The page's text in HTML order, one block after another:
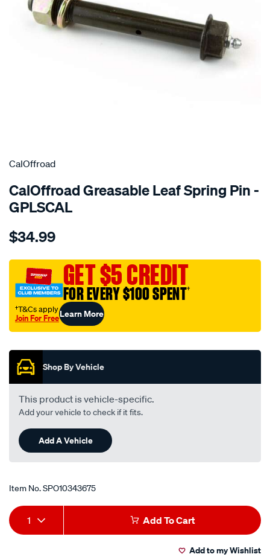
SPECIAL ORDER
CalOffroad
CalOffroad Greasable Leaf Spring Pin -
GPLSCAL
Details
greasable-
spring-
pin/SPO10343675.html
$34.99
GET $5 CREDIT
FOR EVERY $100 SPENT†
†T&Cs apply
Join For FreeLearn More
Shop By Vehicle
This product is vehicle-specific.
Add your vehicle to check if it fits.
Add A Vehicle
Item No.SPO10343675
Add
to
Product
Actions
1 Add To Cart
Add to my Wishlist